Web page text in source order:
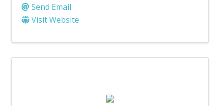
Send Email
Visit Website